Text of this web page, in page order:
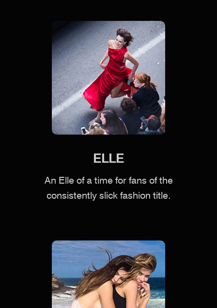
ELLE
An Elle of a time for fans of the
consistently slick fashion title.